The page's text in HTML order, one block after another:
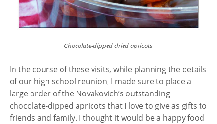
Chocolate-dipped dried apricots
In the course of these visits, while planning the details
of our high school reunion, I made sure to place a
large order of the Novakovich’s outstanding
chocolate-dipped apricots that I love to give as gifts to
friends and family. I thought it would be a happy food